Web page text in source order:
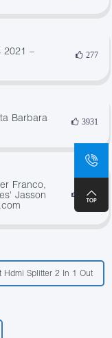
2021 –
277
Barbara
3931
Franco,
Jasson
3033
Hdmi Splitter 2 In 1 Out